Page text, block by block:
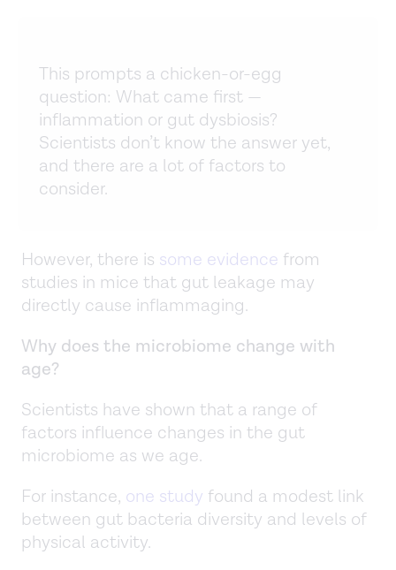
This prompts a chicken-or-egg
question: What came first —
inflammation or gut dysbiosis?
Scientists don’t know the answer yet,
and there are a lot of factors to
consider.
However, there is some evidence from
studies in mice that gut leakage may
directly cause inflammaging.
Why does the microbiome change with
age?
Scientists have shown that a range of
factors influence changes in the gut
microbiome as we age.
For instance, one study found a modest link
between gut bacteria diversity and levels of
physical activity.